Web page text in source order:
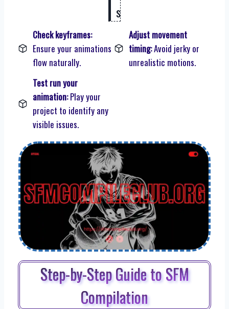
s
Check keyframes:
Ensure your animations
flow naturally.
Adjust movement
timing:Avoid jerky or
unrealistic motions.
Test run your
animation:Play your
project to identify any
visible issues.
Step-by-Step Guide to SFM
Compilation